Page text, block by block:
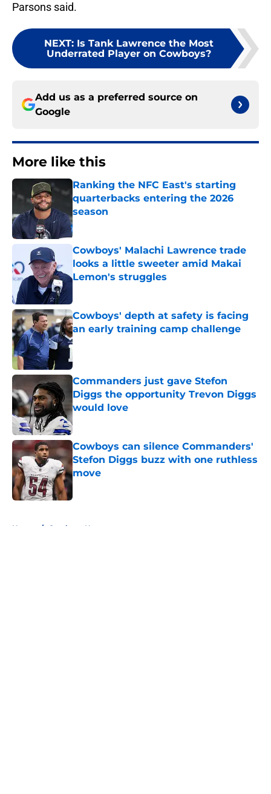
Parsons said.
NEXT: Is Tank Lawrence the Most
Underrated Player on Cowboys?
Add us as a preferred source on
Google
More like this
Ranking the NFC East's starting
quarterbacks entering the 2026
season
Published by on Invalid Date
Cowboys' Malachi Lawrence trade
looks a little sweeter amid Makai
Lemon's struggles
Cowboys' depth at safety is facing
an early training camp challenge
Published by on Invalid Date
Commanders just gave Stefon
Diggs the opportunity Trevon Diggs
would love
Cowboys can silence Commanders'
Stefon Diggs buzz with one ruthless
move
Published by on Invalid Date
Home / Cowboys News